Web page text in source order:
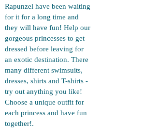
Rapunzel have been waiting
for it for a long time and
they will have fun! Help our
gorgeous princesses to get
dressed before leaving for
an exotic destination. There
many different swimsuits,
dresses, shirts and T-shirts -
try out anything you like!
Choose a unique outfit for
each princess and have fun
together!.